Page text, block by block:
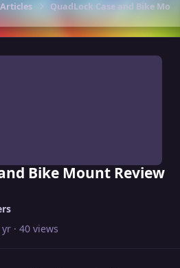
Articles QuadLock Case and Bike
Bike Mount Review
yr · 40 views